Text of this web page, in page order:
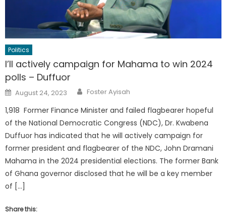
Politics
I’ll actively campaign for Mahama to win 2024
polls – Duffuor
Posted
on
August 24, 2023 Author
Foster Ayisah
1,918 Former Finance Minister and failed flagbearer hopeful
of the National Democratic Congress (NDC), Dr. Kwabena
Duffuor has indicated that he will actively campaign for
former president and flagbearer of the NDC, John Dramani
Mahama in the 2024 presidential elections. The former Bank
of Ghana governor disclosed that he will be a key member
of […]
Share this: